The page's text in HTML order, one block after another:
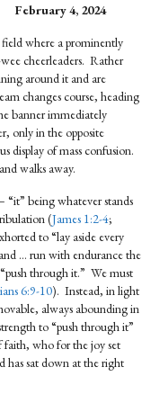
4, 2024
where a prominently
cheerleaders. Rather
around it and are
changes course, heading
banner immediately
only in the opposite
display of mass confusion.
walks away.
“it” being whatever stands
(James 1:2-4;
to “lay aside every
… run with endurance the
through it.” We must
6:9-10). Instead, in light
always abounding in
to “push through it”
faith, who for the joy set
has sat down at the right